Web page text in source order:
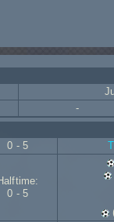
-
0 - 5
0 - 5